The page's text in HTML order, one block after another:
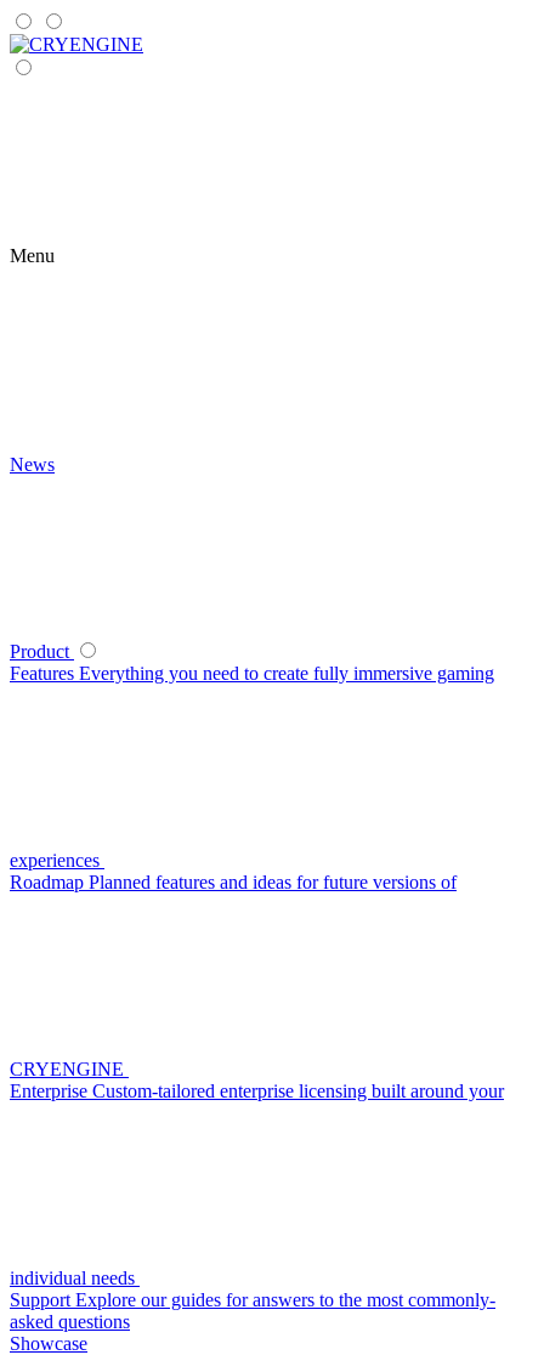
Menu
News
Product
Features Everything you need to create fully immersive gaming
experiences
Roadmap Planned features and ideas for future versions of
CRYENGINE
Enterprise Custom-tailored enterprise licensing built around your
individual needs
Support Explore our guides for answers to the most commonly-
asked questions
Showcase